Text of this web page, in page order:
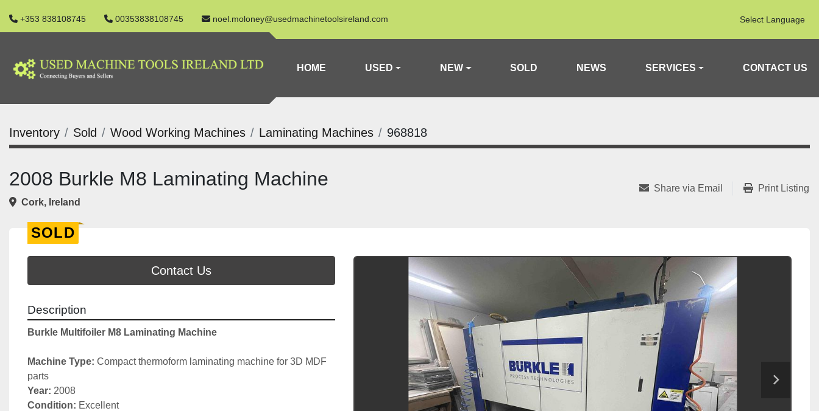
+353 838108745 00353838108745 noel.moloney@usedmachinetoolsireland.com Select Language
HOME USED NEW SOLD NEWS SERVICES CONTACT US
Inventory Sold Wood Working Machines Laminating Machines 968818
2008 Burkle M8 Laminating Machine
Cork, Ireland
Share via Email Print Listing
SOLD
Contact Us
Description
Burkle Multifoiler M8 Laminating Machine
Machine Type: Compact thermoform laminating machine for 3D MDF
parts
Year: 2008
Condition: Excellent